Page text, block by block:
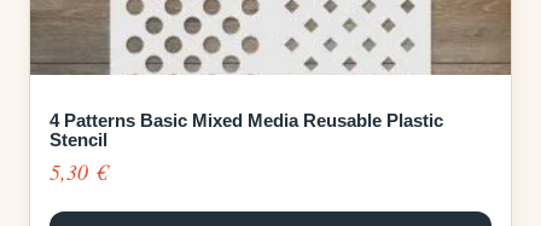
4 Patterns Basic Mixed Media Reusable Plastic
Stencil
5,30 €